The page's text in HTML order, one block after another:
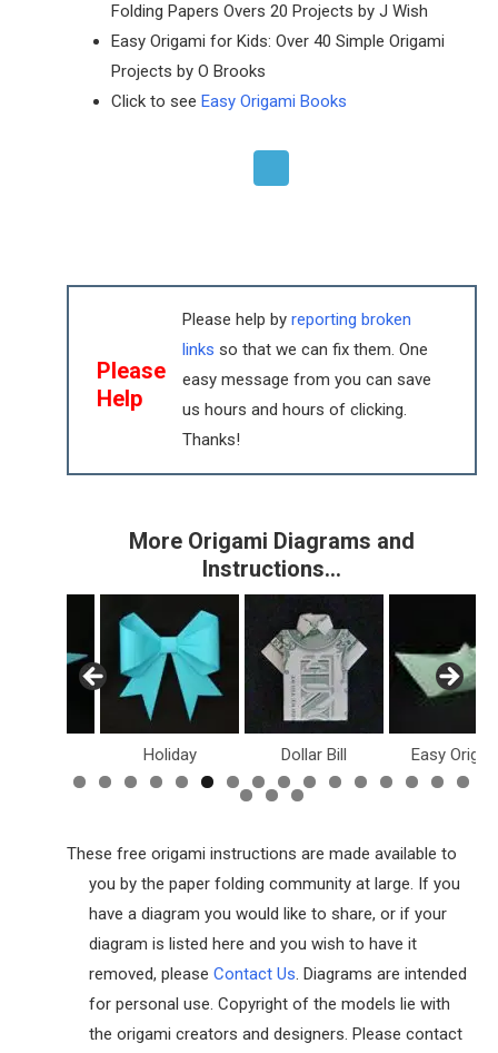
Folding Papers Overs 20 Projects by J Wish
Easy Origami for Kids: Over 40 Simple Origami
Projects by O Brooks
Click to see Easy Origami Books
Please
Help
Please help by reporting broken
links so that we can fix them. One
easy message from you can save
us hours and hours of clicking.
Thanks!
More Origami Diagrams and
Instructions…
Holiday Dollar Bill Easy
These free origami instructions are made available to
you by the paper folding community at large. If you
have a diagram you would like to share, or if your
diagram is listed here and you wish to have it
removed, please Contact Us. Diagrams are intended
for personal use. Copyright of the models lie with
the origami creators and designers. Please contact